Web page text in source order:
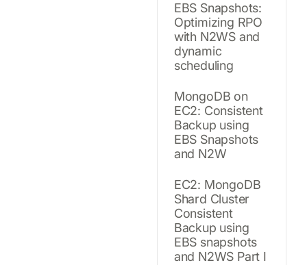
EBS Snapshots:
Optimizing RPO
with N2WS and
dynamic
scheduling
MongoDB on
EC2: Consistent
Backup using
EBS Snapshots
and N2W
EC2: MongoDB
Shard Cluster
Consistent
Backup using
EBS snapshots
and N2WS Part I